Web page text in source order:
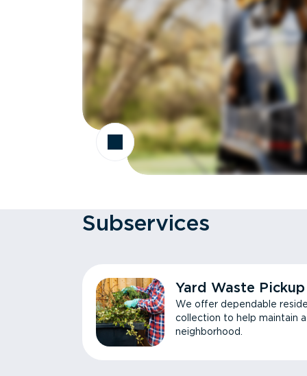
Subservices
Yard Waste Pickup
We offer dependable
collection to help maintain
neighborhood.